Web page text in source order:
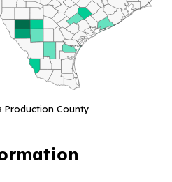
Production County